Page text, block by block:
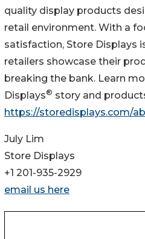
quality display products
retail environment. With a
satisfaction, Store Displays
retailers showcase their
breaking the bank. Learn
Displays® story and
https://storedisplays.com/
July Lim
Store Displays
+1 201-935-2929
email us here